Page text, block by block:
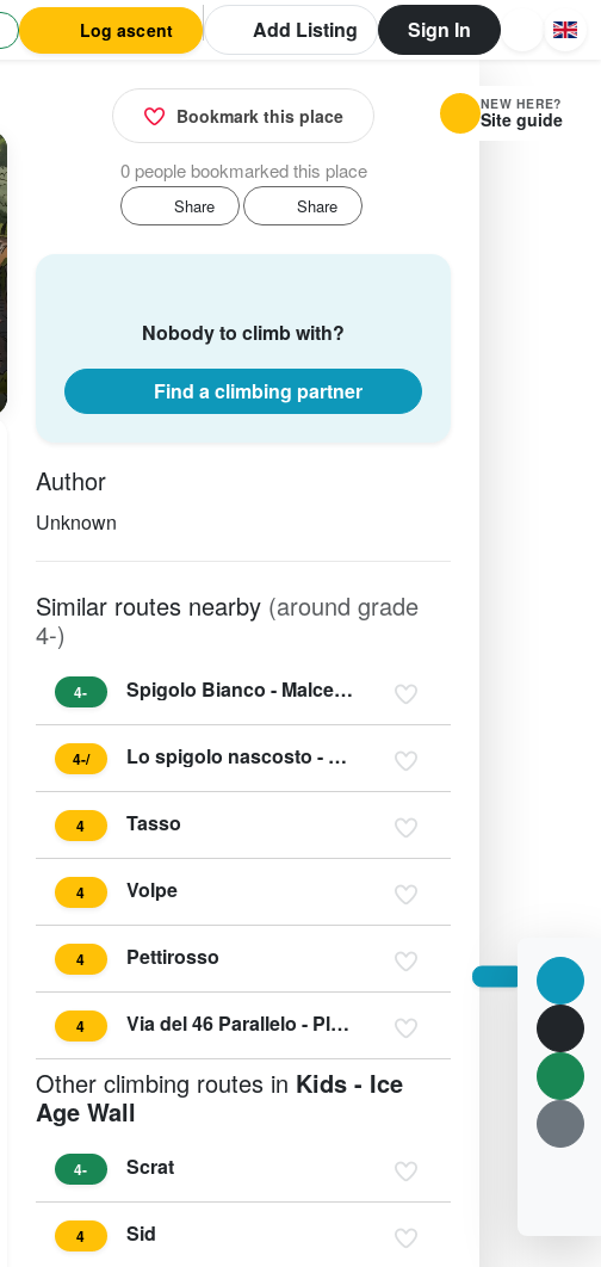
Log ascent Add Listing Sign In
Bookmark this place
0 people bookmarked this place
Share Share
Nobody to climb with?
Find a climbing partner
Author
Unknown
Similar routes nearby (around grade
4-)
4- Spigolo Bianco - Malcesine Gardasee
4-/ Lo spigolo nascosto - Due Laghi
4 Tasso
4 Volpe
4 Pettirosso
4 Via del 46 Parallelo - Placche (Parete) Zebrate
Other climbing routes in Kids - Ice
Age Wall
4- Scrat
4 Sid
NEW HERE?
Site guide